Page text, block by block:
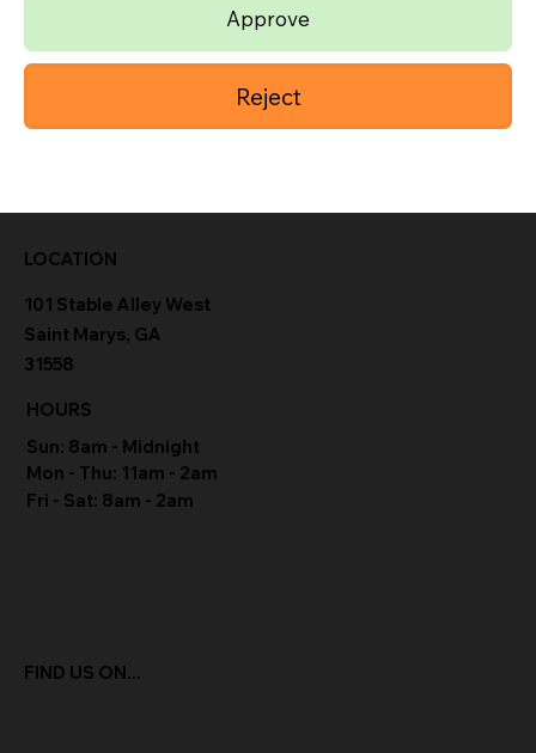
Approve
Reject
FIND US ON...
HOURS
Sun: 8am - Midnight
Mon - Thu: 11am - 2am
Fri - Sat: 8am - 2am
LOCATION
101 Stable Alley West
Saint Marys, GA
31558